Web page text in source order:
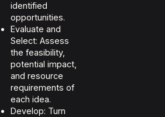
identified
opportunities.
Evaluate and
Select: Assess
the feasibility,
potential impact,
and resource
requirements of
each idea.
Develop: Turn